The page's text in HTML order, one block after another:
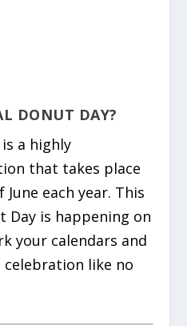
DONUT DAY?
a highly
that takes place
each year. This
Day is happening on
your calendars and
like no